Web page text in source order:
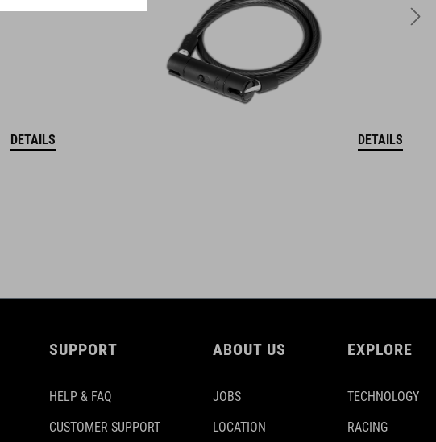
DETAILS DETAILS
SUPPORT
HELP & FAQ
CUSTOMER SUPPORT
ABOUT US
JOBS
LOCATION
EXPLORE
TECHNOLOGY
RACING